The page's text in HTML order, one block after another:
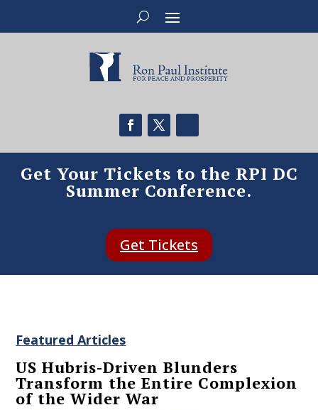
Get Your Tickets to the RPI DC
Summer Conference.
Get Tickets
Featured Articles
US Hubris-Driven Blunders
Transform the Entire Complexion
of the Wider War